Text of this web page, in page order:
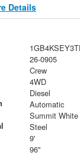
Details
26-0905
Crew
4WD
Diesel
Automatic
Summit White
Steel
9'
96"